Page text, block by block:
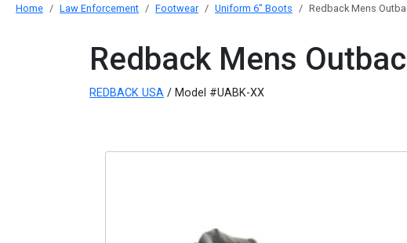
Home Law Enforcement Footwear Uniform 6" Boots Redback Mens
Redback Mens
REDBACK USA / Model #UABK-XX